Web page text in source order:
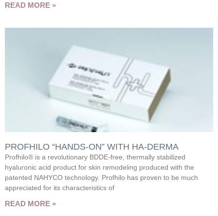
READ MORE »
PROFHILO “HANDS-ON” WITH HA-DERMA
Profhilo® is a revolutionary BDDE-free, thermally stabilized
hyaluronic acid product for skin remodeling produced with the
patented NAHYCO technology. Profhilo has proven to be much
appreciated for its characteristics of
READ MORE »